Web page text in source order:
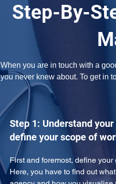
Step-By-
When you are in touch with a
you never knew about. To get in
Step 1: Understand
define your scope of
First and foremost, define
Here, you have to find out